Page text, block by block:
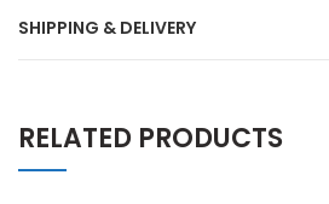
SHIPPING & DELIVERY
RELATED PRODUCTS